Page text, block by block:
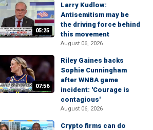
05:25
Larry Kudlow:
Antisemitism may be
the driving force behind
this movement
August 06, 2026
07:56
Riley Gaines backs
Sophie Cunningham
after WNBA game
incident: 'Courage is
contagious'
August 06, 2026
Crypto firms can do